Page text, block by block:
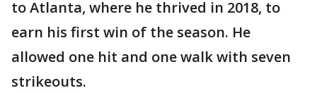
to Atlanta, where he thrived in 2018, to
earn his first win of the season. He
allowed one hit and one walk with seven
strikeouts.